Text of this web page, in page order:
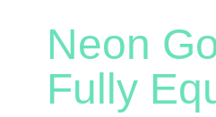
Neon
Fully